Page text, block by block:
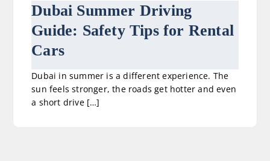
Dubai Summer Driving
Guide: Safety Tips for Rental
Cars
Dubai in summer is a different experience. The
sun feels stronger, the roads get hotter and even
a short drive […]